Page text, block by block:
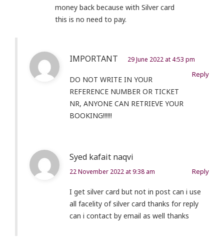
money back because with Silver card
this is no need to pay.
IMPORTANT 29 June 2022 at 4:53 pm
Reply
DO NOT WRITE IN YOUR
REFERENCE NUMBER OR TICKET
NR, ANYONE CAN RETRIEVE YOUR
BOOKING!!!!!!
Syed kafait naqvi
22 November 2022 at 9:38 am Reply
I get silver card but not in post can i use
all facelity of silver card thanks for reply
can i contact by email as well thanks